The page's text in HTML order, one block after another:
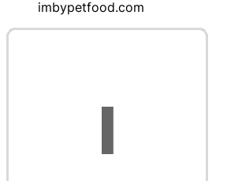
imbypetfood.com